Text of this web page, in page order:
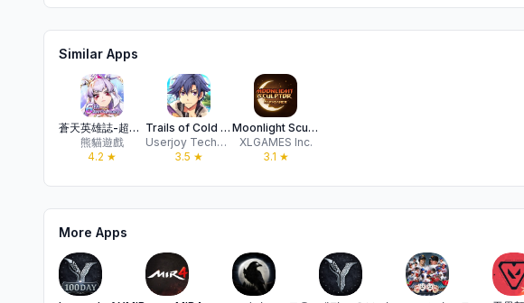
Similar Apps
蒼天英雄誌-超炫麗策略RPG手遊
熊貓遊戲
4.2 ★
Trails of Cold Steel:NW
Userjoy Technology Co., Ltd.
3.5 ★
Moonlight Sculptor: DarkGamer
XLGAMES Inc.
3.1 ★
More Apps